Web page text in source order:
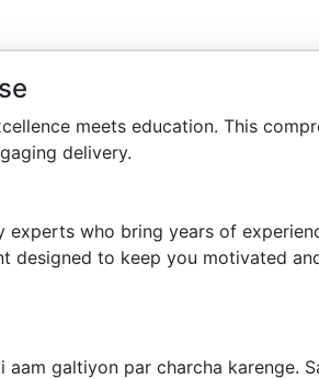
meets education. This
delivery.
who bring years of
designed to keep you motivated
galtiyon par charcha karenge.